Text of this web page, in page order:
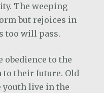
The weeping
but rejoices in
too will pass.
obedience to the
their future. Old
youth live in the